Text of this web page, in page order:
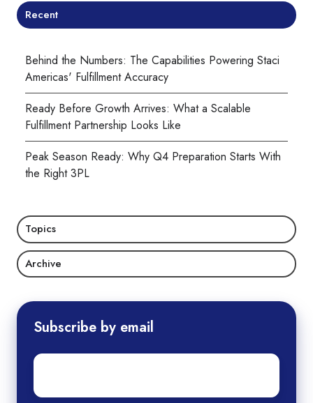
Recent
Behind the Numbers: The Capabilities Powering Staci
Americas' Fulfillment Accuracy
Ready Before Growth Arrives: What a Scalable
Fulfillment Partnership Looks Like
Peak Season Ready: Why Q4 Preparation Starts With
the Right 3PL
Topics
Archive
Subscribe by email
Email